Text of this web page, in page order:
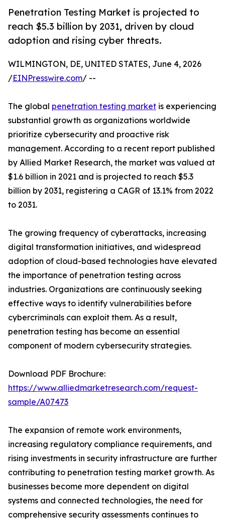
Penetration Testing Market is projected to
reach $5.3 billion by 2031, driven by cloud
adoption and rising cyber threats.
WILMINGTON, DE, UNITED STATES, June 4, 2026
/EINPresswire.com/ --
The global penetration testing market is experiencing
substantial growth as organizations worldwide
prioritize cybersecurity and proactive risk
management. According to a recent report published
by Allied Market Research, the market was valued at
$1.6 billion in 2021 and is projected to reach $5.3
billion by 2031, registering a CAGR of 13.1% from 2022
to 2031.
The growing frequency of cyberattacks, increasing
digital transformation initiatives, and widespread
adoption of cloud-based technologies have elevated
the importance of penetration testing across
industries. Organizations are continuously seeking
effective ways to identify vulnerabilities before
cybercriminals can exploit them. As a result,
penetration testing has become an essential
component of modern cybersecurity strategies.
Download PDF Brochure:
https://www.alliedmarketresearch.com/request-
sample/A07473
The expansion of remote work environments,
increasing regulatory compliance requirements, and
rising investments in security infrastructure are further
contributing to penetration testing market growth. As
businesses become more dependent on digital
systems and connected technologies, the need for
comprehensive security assessments continues to